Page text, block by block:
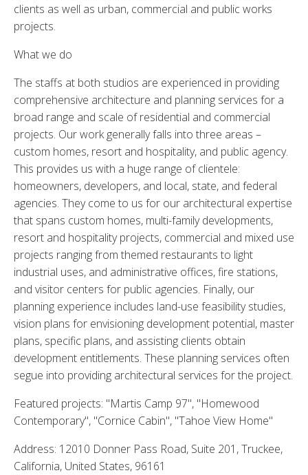
clients as well as urban, commercial and public works
projects.
What we do
The staffs at both studios are experienced in providing
comprehensive architecture and planning services for a
broad range and scale of residential and commercial
projects. Our work generally falls into three areas –
custom homes, resort and hospitality, and public agency.
This provides us with a huge range of clientele:
homeowners, developers, and local, state, and federal
agencies. They come to us for our architectural expertise
that spans custom homes, multi-family developments,
resort and hospitality projects, commercial and mixed use
projects ranging from themed restaurants to light
industrial uses, and administrative offices, fire stations,
and visitor centers for public agencies. Finally, our
planning experience includes land-use feasibility studies,
vision plans for envisioning development potential, master
plans, specific plans, and assisting clients obtain
development entitlements. These planning services often
segue into providing architectural services for the project.
Featured projects: "Martis Camp 97", "Homewood
Contemporary", "Cornice Cabin", "Tahoe View Home"
Address: 12010 Donner Pass Road, Suite 201, Truckee,
California, United States, 96161